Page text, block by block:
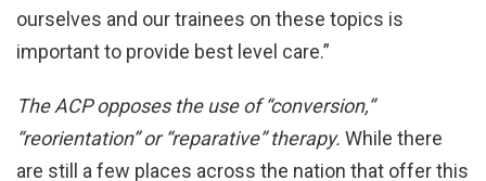
ourselves and our trainees on these topics is
important to provide best level care.”
The ACP opposes the use of “conversion,”
“reorientation”or “reparative” therapy. While there
are still a few places across the nation that offer this